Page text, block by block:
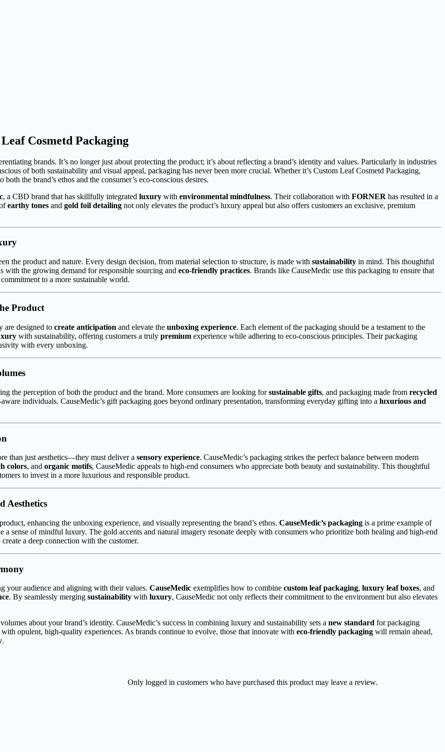
Cosmetd Packaging
brands. It’s no longer just about protecting the product; it’s about reflecting a brand’s identity and values. Particularly in industries
of both sustainability and visual appeal, packaging has never been more crucial. Whether it’s Custom Leaf Cosmetd Packaging,
the brand’s ethos and the consumer’s eco-conscious desires.
, a CBD brand that has skillfully integrated luxury with environmental mindfulness. Their collaboration with FORNER has resulted in a
earthy tones and gold foil detailing not only elevates the product’s luxury appeal but also offers customers an exclusive, premium
the product and nature. Every design decision, from material selection to structure, is made with sustainability in mind. This thoughtful
with the growing demand for responsible sourcing and eco-friendly practices. Brands like CauseMedic use this packaging to ensure that
to a more sustainable world.
Product
are designed to create anticipation and elevate the unboxing experience. Each element of the packaging should be a testament to the
with sustainability, offering customers a truly premium experience while adhering to eco-conscious principles. Their packaging
with every unboxing.
the perception of both the product and the brand. More consumers are looking forsustainable gifts, and packaging made from recycled
individuals. CauseMedic’s gift packaging goes beyond ordinary presentation, transforming everyday gifting into a luxurious and
than just aesthetics—they must deliver a sensory experience. CauseMedic’s packaging strikes the perfect balance between modern
colors, and organic motifs, CauseMedic appeals to high-end consumers who appreciate both beauty and sustainability. This thoughtful
to invest in a more luxurious and responsible product.
Aesthetics
enhancing the unboxing experience, and visually representing the brand’s ethos. CauseMedic’s packaging is a prime example of
a sense of mindful luxury. The gold accents and natural imagery resonate deeply with consumers who prioritize both healing and high-end
a deep connection with the customer.
your audience and aligning with their values. CauseMedic exemplifies how to combine custom leaf packaging, luxury leaf boxes, and
. By seamlessly merging sustainability with luxury, CauseMedic not only reflects their commitment to the environment but also elevates
about your brand’s identity. CauseMedic’s success in combining luxury and sustainability sets a new standard for packaging
opulent, high-quality experiences. As brands continue to evolve, those that innovate with eco-friendly packaging will remain ahead,
.
Only logged in customers who have purchased this product may leave a review.